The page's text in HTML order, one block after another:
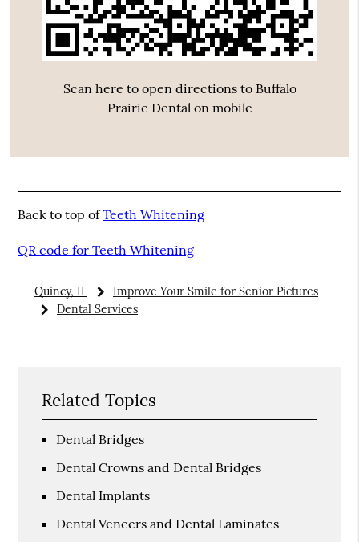
Scan here to open directions to Buffalo
Prairie Dental on mobile
Back to top ofTeeth Whitening
QR code for Teeth Whitening
Quincy, IL
Improve Your Smile for Senior Pictures
Dental Services
Related Topics
Dental Bridges
Dental Crowns and Dental Bridges
Dental Implants
Dental Veneers and Dental Laminates